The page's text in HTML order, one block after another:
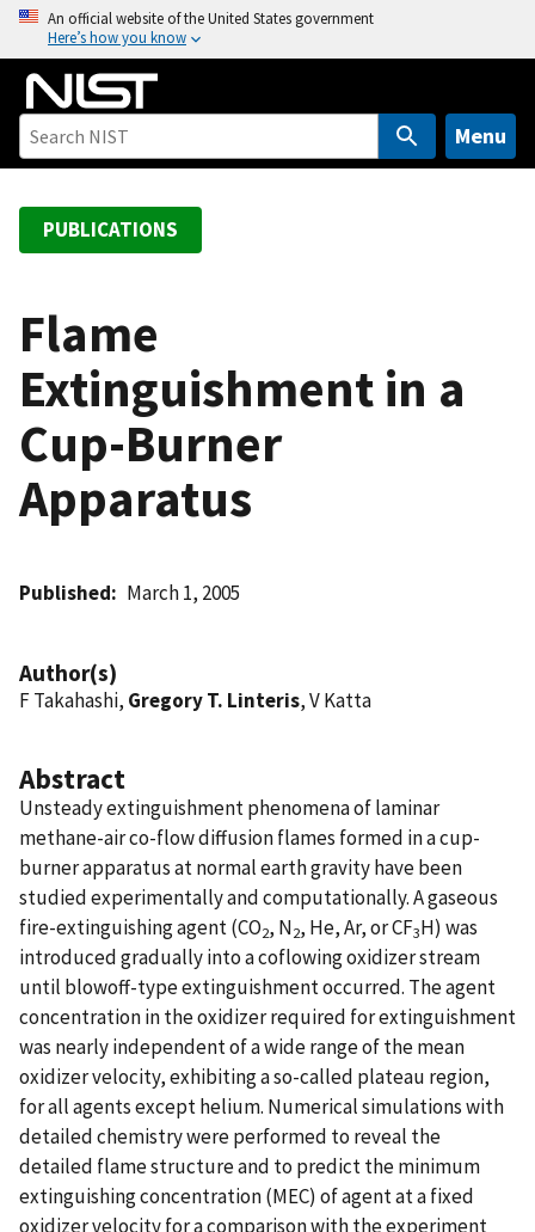
o
An official website of the United States government
Here’s how you know
Menu
PUBLICATIONS
Flame
Extinguishment in a
Cup-Burner
Apparatus
Published March 1, 2005
Author(s)
F Takahashi, Gregory T. Linteris, V Katta
Abstract
Unsteady extinguishment phenomena of laminar
methane-air co-flow diffusion flames formed in a cup-
burner apparatus at normal earth gravity have been
studied experimentally and computationally. A gaseous
fire-extinguishing agent (CO2, N2, He, Ar, or CF3H) was
introduced gradually into a coflowing oxidizer stream
until blowoff-type extinguishment occurred. The agent
concentration in the oxidizer required for extinguishment
was nearly independent of a wide range of the mean
oxidizer velocity, exhibiting a so-called plateau region,
for all agents except helium. Numerical simulations with
detailed chemistry were performed to reveal the
detailed flame structure and to predict the minimum
extinguishing concentration (MEC) of agent at a fixed
oxidizer velocity for a comparison with the experiment